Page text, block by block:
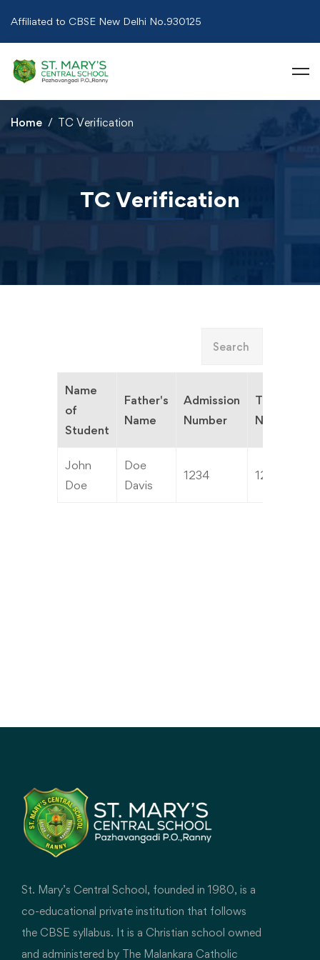
Affiliated to CBSE New Delhi No.930125
Home TC Verification
TC Verification
Name
of
Student
Father's
Name
Admission
Number
TC
Number
John
Doe
Doe
Davis
1234 1234
St. Mary’s Central School, founded in 1980, is a
co-educational private institution that follows
the CBSE syllabus. It is a Christian school owned
and administered by The Malankara Catholic